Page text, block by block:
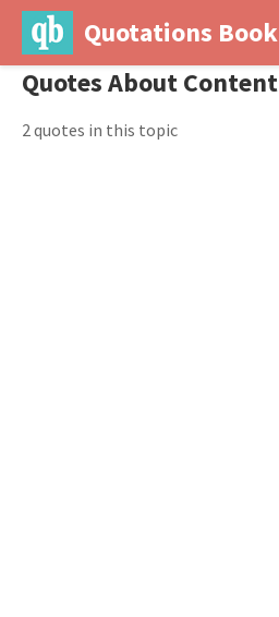
Quotations Book
Quotes About Content
2 quotes in this topic